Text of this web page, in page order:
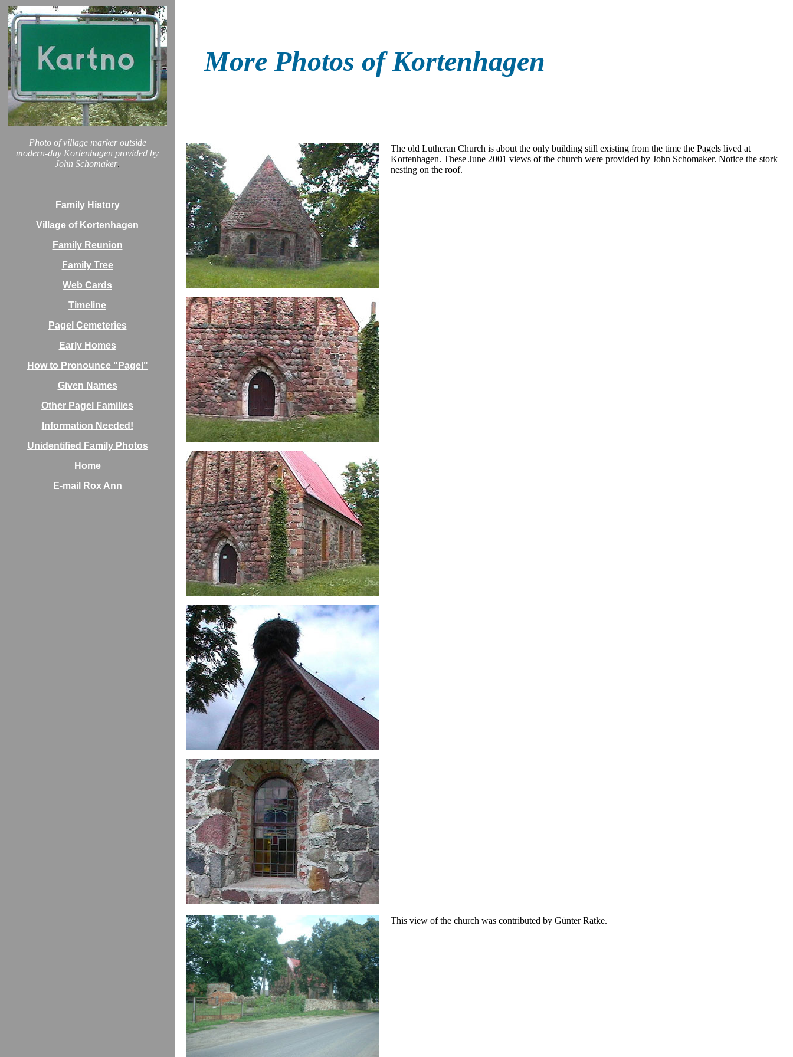
More Photos of Kortenhagen
Photo of village marker outside
modern-day Kortenhagen provided by
John Schomaker.
Family History
Village of Kortenhagen
Family Reunion
Family Tree
Web Cards
Timeline
Pagel Cemeteries
Early Homes
How to Pronounce "Pagel"
Given Names
Other Pagel Families
Information Needed!
Unidentified Family Photos
Home
E-mail Rox Ann
The old Lutheran Church is about the only building still existing from the time the Pagels lived at
Kortenhagen. These June 2001 views of the church were provided by John Schomaker. Notice the stork
nesting on the roof.
This view of the church was contributed by Günter Ratke.